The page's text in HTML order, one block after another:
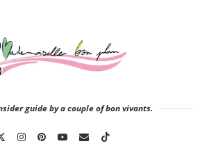
guide by a couple of bon vivants.